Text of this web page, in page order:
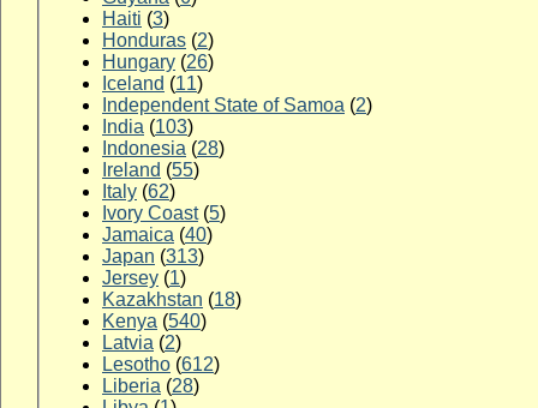
Haiti (3)
Honduras (2)
Hungary (26)
Iceland (11)
Independent State of Samoa (2)
India (103)
Indonesia (28)
Ireland (55)
Italy (62)
Ivory Coast(5)
Jamaica (40)
Japan (313)
Jersey (1)
Kazakhstan (18)
Kenya (540)
Latvia (2)
Lesotho (612)
Liberia (28)